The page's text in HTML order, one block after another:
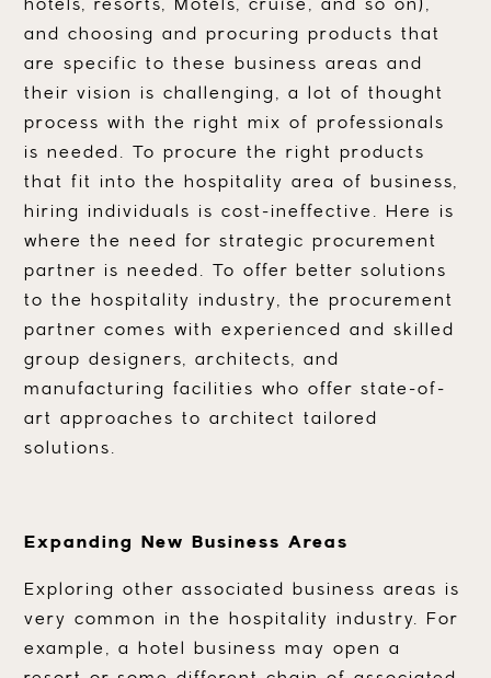
hotels, resorts, Motels, cruise, and so on),
and choosing and procuring products that
are specific to these business areas and
their vision is challenging, a lot of thought
process with the right mix of professionals
is needed. To procure the right products
that fit into the hospitality area of business,
hiring individuals is cost-ineffective. Here is
where the need for strategic procurement
partner is needed. To offer better solutions
to the hospitality industry, the procurement
partner comes with experienced and skilled
group designers, architects, and
manufacturing facilities who offer state-of-
art approaches to architect tailored
solutions.
Expanding New Business Areas
Exploring other associated business areas is
very common in the hospitality industry. For
example, a hotel business may open a